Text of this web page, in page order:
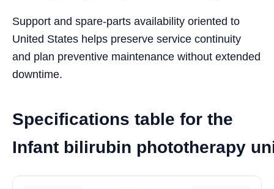
Support and spare-parts availability oriented to
United States helps preserve service continuity
and plan preventive maintenance without extended
downtime.
Specifications table for the
Infant bilirubin phototherapy